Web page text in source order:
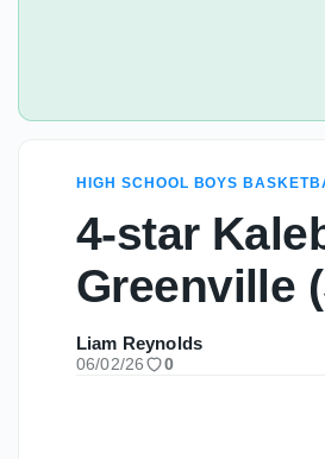
HIGH SCHOOL BOYS
4-star
Greenville
Liam Reynolds
06/02/26 0